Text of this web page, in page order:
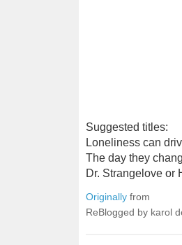
Suggested titles:
Loneliness can
The day they
Dr. Strangelove or
Originally from
ReBlogged by karol